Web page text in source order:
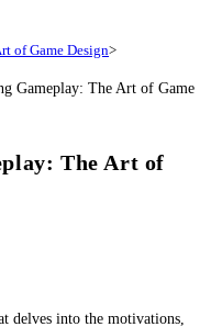
of Game Design>
The Art of
delves into the motivations,